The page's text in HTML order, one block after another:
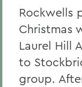
Rockwells
Christmas
Laurel Hill
to
group.